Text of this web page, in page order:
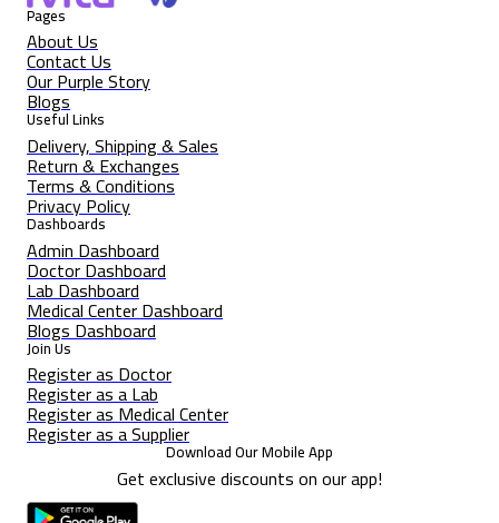
Pages
About Us
Contact Us
Our Purple Story
Blogs
Useful Links
Delivery, Shipping & Sales
Return & Exchanges
Terms & Conditions
Privacy Policy
Dashboards
Admin Dashboard
Doctor Dashboard
Lab Dashboard
Medical Center Dashboard
Blogs Dashboard
Join Us
Register as Doctor
Register as a Lab
Register as Medical Center
Register as a Supplier
Download Our Mobile App
Get exclusive discounts on our app!